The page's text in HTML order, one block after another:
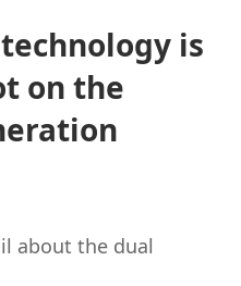
is
on the
about the dual